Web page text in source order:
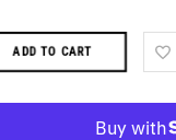
ADD TO CART